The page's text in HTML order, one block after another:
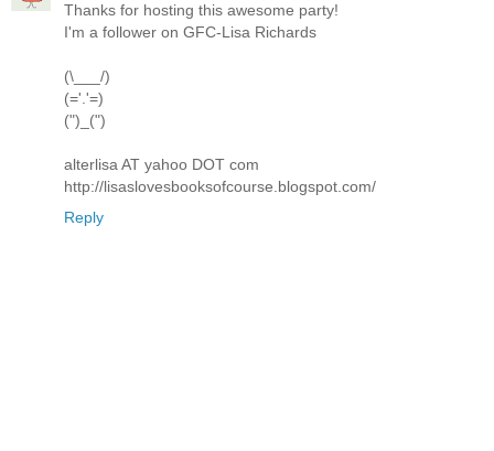
Thanks for hosting this awesome party!
I'm a follower on GFC-Lisa Richards
(\___/)
(='.'=)
(")_(")
alterlisa AT yahoo DOT com
http://lisaslovesbooksofcourse.blogspot.com/
Reply